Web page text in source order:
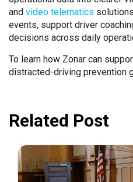
and video telematics
events, support driver
decisions across daily
To learn how Zonar can
distracted-driving prevention
Related Post